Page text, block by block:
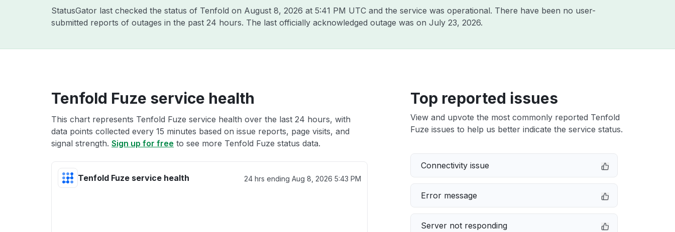
StatusGator last checked the status of Tenfold on August 8, 2026 at 5:41 PM UTC and the service was operational. There have been no user-
submitted reports of outages in the past 24 hours. The last officially acknowledged outage was on July 23, 2026.
Tenfold Fuze service health
This chart represents Tenfold Fuze service health over the last 24 hours, with
data points collected every 15 minutes based on issue reports, page visits, and
signal strength. Sign up for free to see more Tenfold Fuze status data.
Tenfold Fuze service health 24 hrs ending Aug 8, 2026 5:43 PM
Top reported issues
View and upvote the most commonly reported Tenfold
Fuze issues to help us better indicate the service status.
Connectivity issue
Error message
Server not responding